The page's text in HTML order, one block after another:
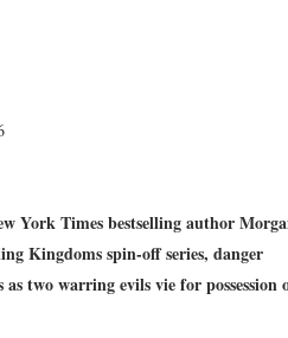
York Times bestselling author
Kingdoms spin-off series, danger
two warring evils vie for possession